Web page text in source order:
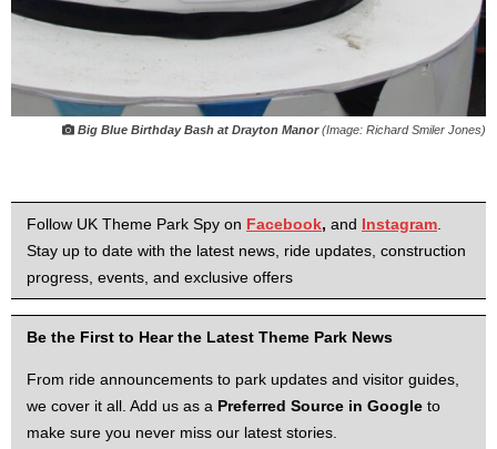
Big Blue Birthday Bash at Drayton Manor(Image: Richard Smiler Jones)
Follow UK Theme Park Spy on Facebook, and Instagram
Stay up to date with the latest news, ride updates, construction
progress, events, and exclusive offers
Be the First to Hear the Latest Theme Park News
From ride announcements to park updates and visitor guides,
we cover it all. Add us as a Preferred Source in Google to
make sure you never miss our latest stories.